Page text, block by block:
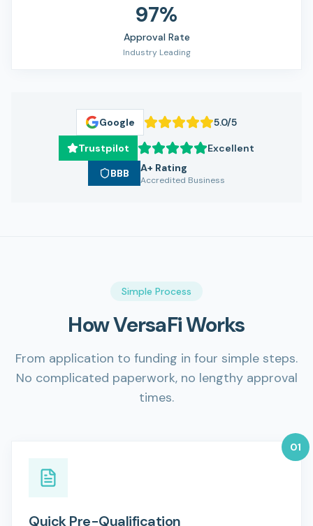
97%
Approval Rate
Industry Leading
Google 5.0/5
Trustpilot
Excellent
BBB
A+ Rating
Accredited Business
Simple Process
How VersaFi Works
From application to funding in four simple steps.
No complicated paperwork, no lengthy approval
times.
01
Quick Pre-Qualification